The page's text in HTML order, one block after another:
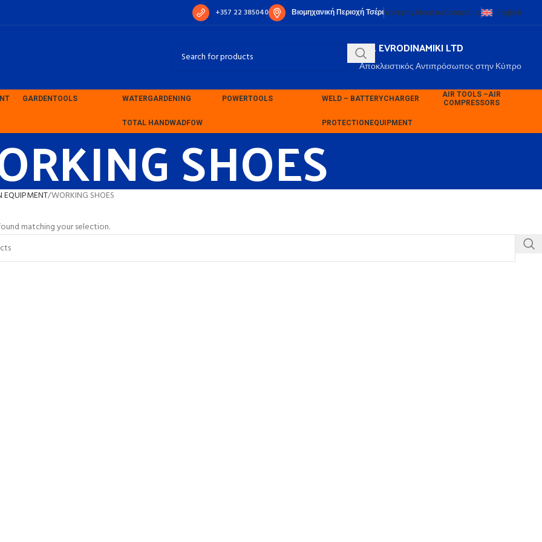
+357 22 385040 Βιομηχανική Περιοχή ΤσέριWarrantyAbout usContact us English
P.K. EVRODINAMIKI LTD
Αποκλειστικός Αντιπρόσωπος στην Κύπρο
GARDENTOOLS WATERGARDENING POWERTOOLS WELD – BATTERYCHARGER AIR TOOLS –AIR
COMPRESSORS
TOTAL HANDWADFOW PROTECTION EQUIPMENT
SHOES
EQUIPMENT WORKING SHOES
matching your selection.